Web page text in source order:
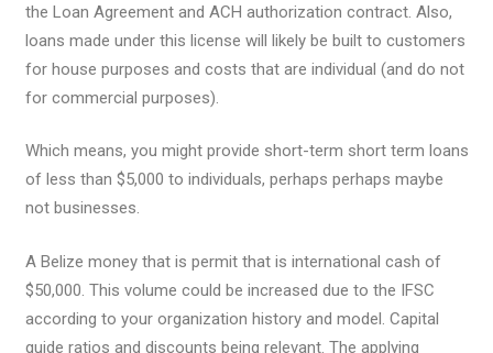
the Loan Agreement and ACH authorization contract. Also,
loans made under this license will likely be built to customers
for house purposes and costs that are individual (and do not
for commercial purposes).
Which means, you might provide short-term short term loans
of less than $5,000 to individuals, perhaps perhaps maybe
not businesses.
A Belize money that is permit that is international cash of
$50,000. This volume could be increased due to the IFSC
according to your organization history and model. Capital
guide ratios and discounts being relevant. The applying